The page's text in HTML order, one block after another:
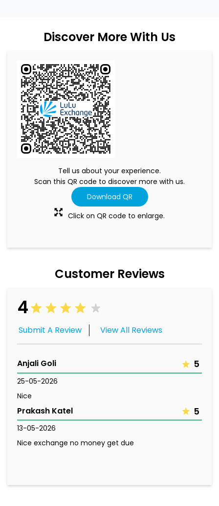
Discover More With Us
Tell us about your experience.
Scan this QR code to discover more with us.
Download QR
Click on QR code to enlarge.
Customer Reviews
4
Submit A Review View All Reviews
Anjali Goli 5
25-05-2026
Nice
Prakash Katel 5
13-05-2026
Nice exchange no money get due